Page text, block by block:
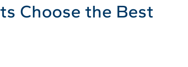
Choose the Best